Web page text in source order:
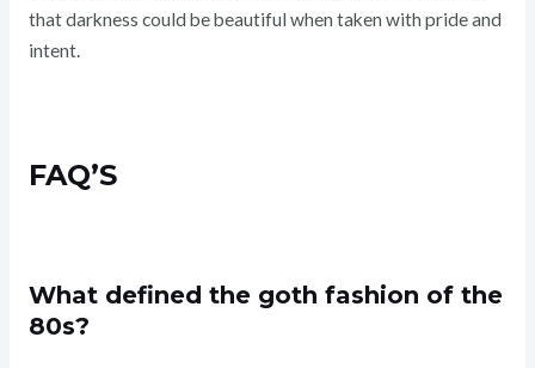
that darkness could be beautiful when taken with pride and
intent.
FAQ’S
What defined the goth fashion of the
80s?